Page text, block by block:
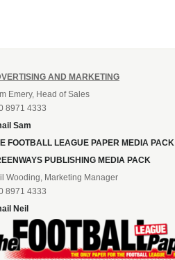
AND MARKETING
Emery, Head of Sales
8971 4333
Sam
FOOTBALL LEAGUE PAPER MEDIA PACK
PUBLISHING MEDIA PACK
Wooding, Marketing Manager
8971 4333
Neil